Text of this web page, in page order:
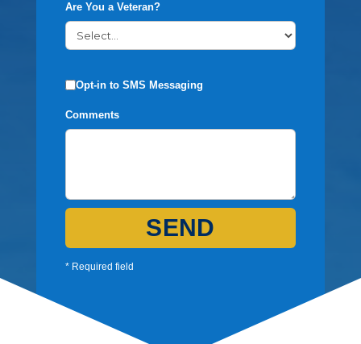
Are You a Veteran?
Opt-in to SMS Messaging
Comments
SEND
* Required field